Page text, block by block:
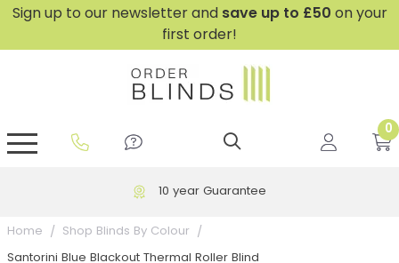
Sign up to our newsletter and save up to £50 on your
first order!
0
10 year Guarantee
Home Shop Blinds By Colour
Santorini Blue Blackout Thermal Roller Blind